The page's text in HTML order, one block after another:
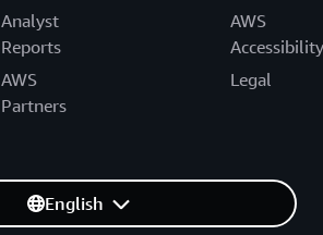
Analyst
Reports
AWS
Partners
AWS
Accessibility
Legal
English